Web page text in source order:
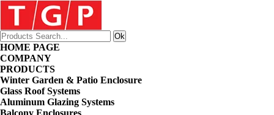
HOME PAGE
COMPANY
PRODUCTS
Winter Garden & Patio Enclosure
Glass Roof Systems
Aluminum Glazing Systems
Balcony Enclosures